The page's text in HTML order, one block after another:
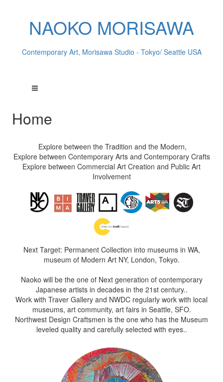
NAOKO MORISAWA
Contemporary Art, Morisawa Studio - Tokyo/ Seattle USA
Home
Explore between the Tradition and the Modern,
Explore between Contemporary Arts and Contemporary Crafts
Explore between Commercial Art Creation and Public Art
Involvement
Next Target: Permanent Collection into museums in WA,
museum of Modern Art NY, London, Tokyo.
Naoko will be the one of Next generation of contemporary
Japanese artists in decades in the 21st century..
Work with Traver Gallery and NWDC regularly work with local
museums, art community, art fairs in Seattle, SFO.
Northwest Design Craftsmen is the one who has the Museum
leveled quality and carefully selected with eyes..